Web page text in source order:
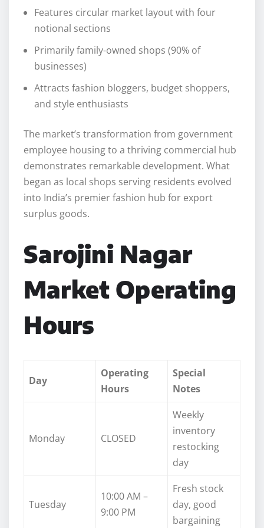
Features circular market layout with four
notional sections
Primarily family-owned shops (90% of
businesses)
Attracts fashion bloggers, budget shoppers,
and style enthusiasts
The market’s transformation from government
employee housing to a thriving commercial hub
demonstrates remarkable development. What
began as local shops serving residents evolved
into India’s premier fashion hub for export
surplus goods.
Sarojini Nagar
Market Operating
Hours
Day
Operating
Hours
Special
Notes
Monday CLOSED
Weekly
inventory
restocking
day
Tuesday
10:00 AM –
9:00 PM
Fresh stock
day, good
bargaining